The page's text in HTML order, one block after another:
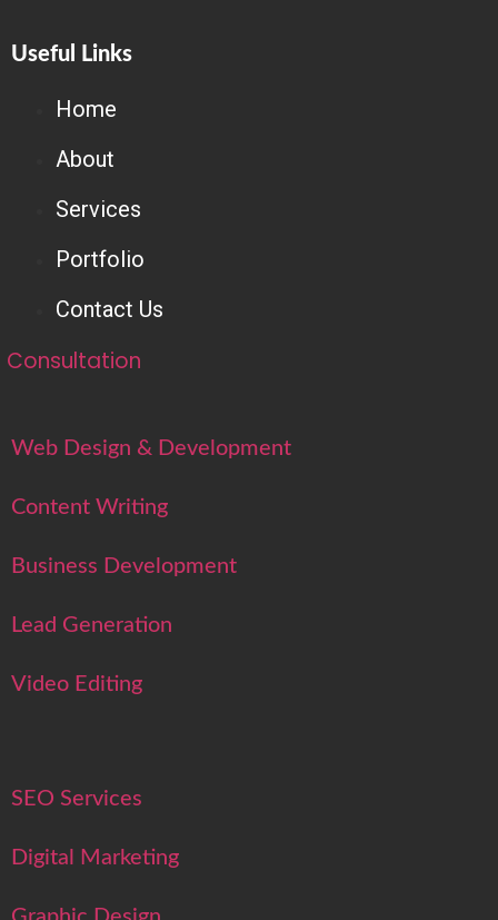
Useful Links
Home
About
Services
Portfolio
Contact Us
Consultation
Web Design & Development
Content Writing
Business Development
Lead Generation
Video Editing
SEO Services
Digital Marketing